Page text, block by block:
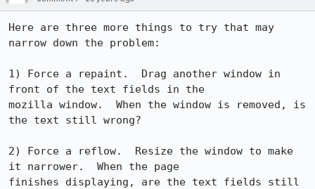
Here are three more things to try that may
narrow down the problem:
1) Force a repaint.  Drag another window in
front of the text fields in the
mozilla window.  When the window is removed, is
the text still wrong?
2) Force a reflow.  Resize the window to make
it narrower.  When the page
finishes displaying, are the text fields still